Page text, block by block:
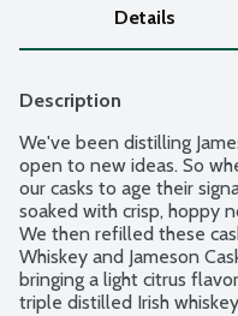
Details
Description
We've been distilling
open to new ideas. So
our casks to age their
soaked with crisp, hoppy
We then refilled these
Whiskey and Jameson
bringing a light citrus
triple distilled Irish